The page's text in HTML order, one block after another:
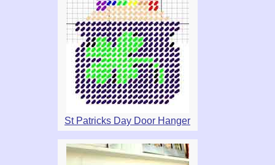
St Patricks Day Door Hanger